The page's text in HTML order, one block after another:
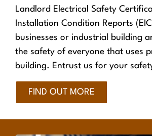
Landlord Electrical Safety
Installation Condition Reports
businesses or industrial building
the safety of everyone that uses
building. Entrust us for your
FIND OUT MORE